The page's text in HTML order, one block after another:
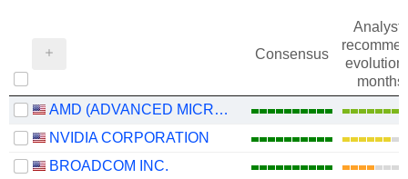
Consensus
evolution
months)
AMD (ADVANCED MICRO DEVICES)
NVIDIA CORPORATION
BROADCOM INC.